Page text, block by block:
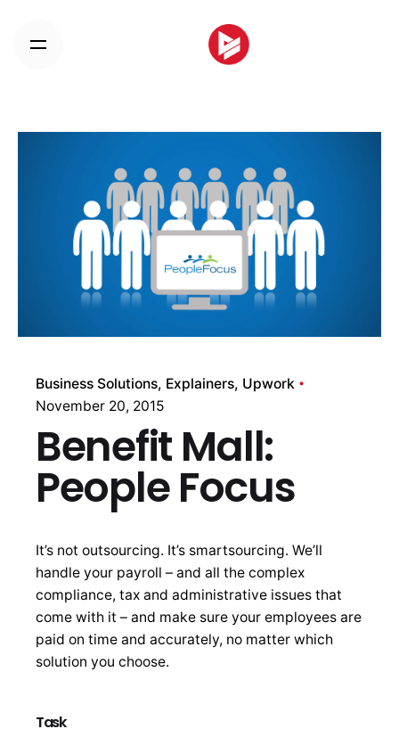
content
Business Solutions Explainers Upwork
November 20, 2015
Benefit Mall:
People Focus
It’s not outsourcing. It’s smartsourcing. We’ll
handle your payroll – and all the complex
compliance, tax and administrative issues that
come with it – and make sure your employees are
paid on time and accurately, no matter which
solution you choose.
Task